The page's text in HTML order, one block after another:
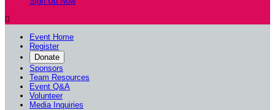

Event Home
Register
Donate
Sponsors
Team Resources
Event Q&A
Volunteer
Media Inquiries